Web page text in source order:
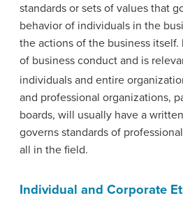
standards or sets of values that
behavior of individuals in the
the actions of the business itself.
of business conduct and is
individuals and entire
and professional organizations,
boards, will usually have a
governs standards of
all in the field.
Individual and Corporate